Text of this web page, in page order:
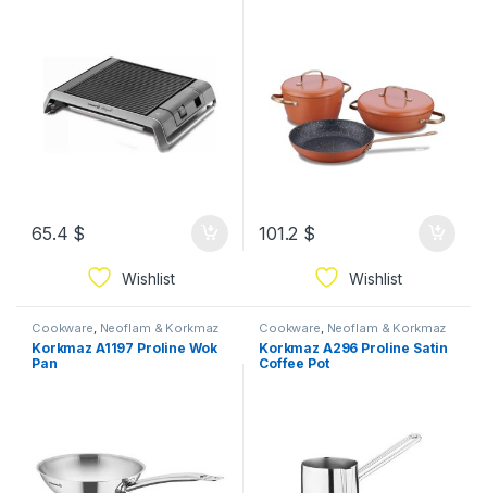
65.4 $
Wishlist
101.2 $
Wishlist
Cookware, Neoflam & Korkmaz
Korkmaz A1197 Proline Wok
Pan
Cookware, Neoflam & Korkmaz
Korkmaz A296 Proline Satin
Coffee Pot